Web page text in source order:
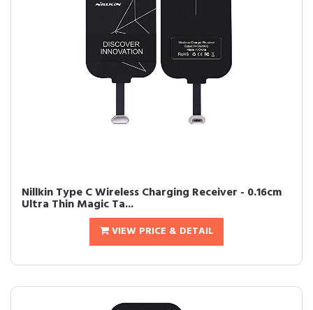
Nillkin Type C Wireless Charging Receiver - 0.16cm
Ultra Thin Magic Ta...
VIEW PRICE & DETAIL